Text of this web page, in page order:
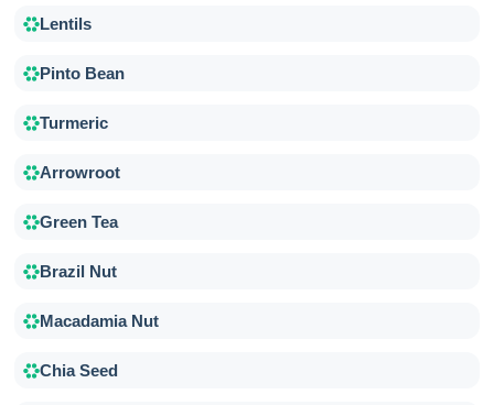
Lentils
Pinto Bean
Turmeric
Arrowroot
Green Tea
Brazil Nut
Macadamia Nut
Chia Seed